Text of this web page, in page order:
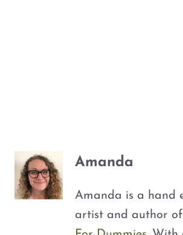
Amanda
Amanda is a hand
artist and author of